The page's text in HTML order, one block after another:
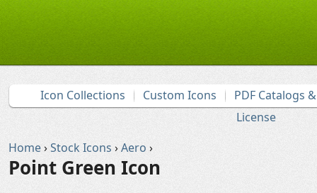
Icon Collections Custom Icons
PDF Catalogs
License
Home›Stock Icons ›Aero ›
Point Green Icon